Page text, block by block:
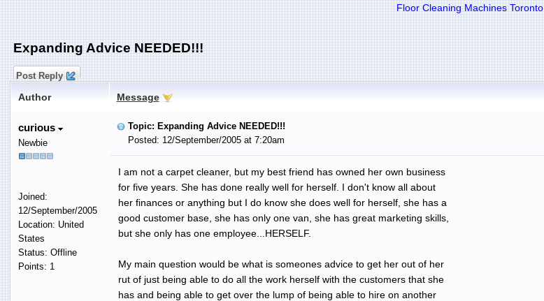
Floor Cleaning Machines Toronto
Expanding Advice NEEDED!!!
Post Reply
Author Message
curious
Newbie
Joined:
12/September/2005
Location: United
States
Status: Offline
Points: 1
Topic: Expanding Advice NEEDED!!!
Posted: 12/September/2005 at 7:20am
I am not a carpet cleaner, but my best friend has owned her own business
for five years. She has done really well for herself. I don't know all about
her finances or anything but I do know she does well for herself, she has a
good customer base, she has only one van, she has great marketing skills,
but she only has one employee...HERSELF.
My main question would be what is someones advice to get her out of her
rut of just being able to do all the work herself with the customers that she
has and being able to get over the lump of being able to hire on another